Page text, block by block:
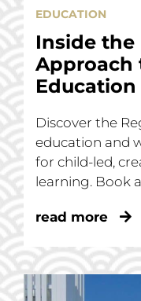
EDUCATION
Inside the
Approach
Education
Discover the
education and
for child-led,
learning. Book
read more